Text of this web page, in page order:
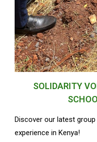
SOLIDARITY
Discover our latest
experience in Kenya!